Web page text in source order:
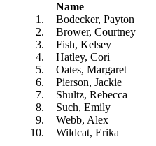
Name
1.
Bodecker, Payton
2.
Brower, Courtney
3.
Fish, Kelsey
4.
Hatley, Cori
5.
Oates, Margaret
6.
Pierson, Jackie
7.
Shultz, Rebecca
8.
Such, Emily
9.
Webb, Alex
10.
Wildcat, Erika